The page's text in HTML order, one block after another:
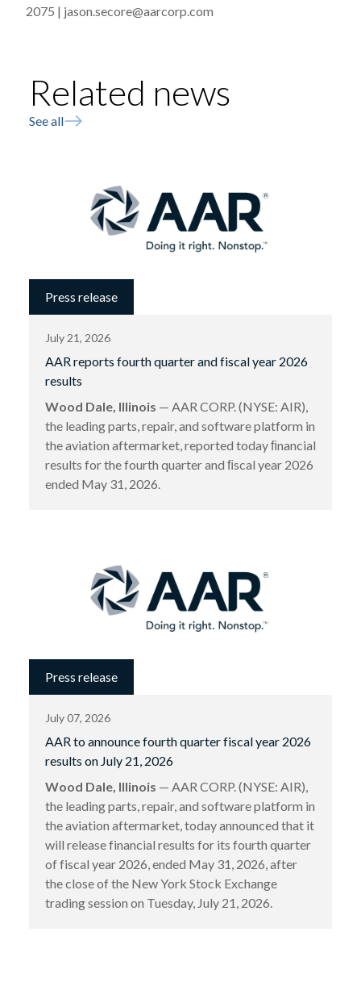
2075 | jason.secore@aarcorp.com
Related news
See all
Press release
July 21, 2026
AAR reports fourth quarter and fiscal year 2026
results
Wood Dale, Illinois — AAR CORP. (NYSE: AIR),
the leading parts, repair, and software platform in
the aviation aftermarket, reported today ﬁnancial
results for the fourth quarter and ﬁscal year 2026
ended May 31, 2026.
Press release
July 07, 2026
AAR to announce fourth quarter fiscal year 2026
results on July 21, 2026
Wood Dale, Illinois — AAR CORP. (NYSE: AIR),
the leading parts, repair, and software platform in
the aviation aftermarket, today announced that it
will release financial results for its fourth quarter
of fiscal year 2026, ended May 31, 2026, after
the close of the New York Stock Exchange
trading session on Tuesday, July 21, 2026.